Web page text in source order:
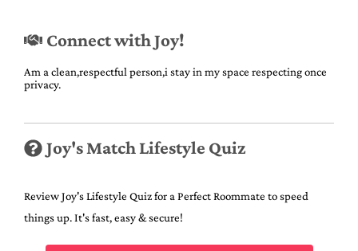
Connect with Joy!
Am a clean,respectful person,i stay in my space respecting once
privacy.
Joy's Match Lifestyle Quiz
Review Joy's Lifestyle Quiz for a Perfect Roommate to speed
things up. It's fast, easy & secure!